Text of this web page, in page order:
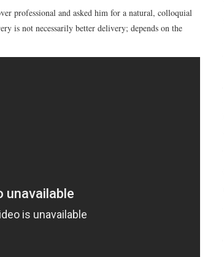
professional and asked him for a natural, colloquial
is not necessarily better delivery; depends on the